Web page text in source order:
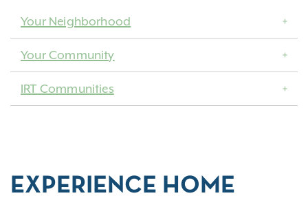
Your Neighborhood
Your Community
IRT Communities
EXPERIENCE HOME